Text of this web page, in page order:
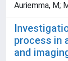
Auriemma, M;
process in
and